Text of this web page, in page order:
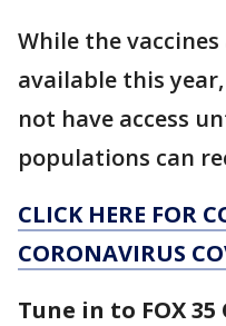
While the
available this
not have access
populations can
CLICK HERE FOR
CORONAVIRUS
Tune in to FOX